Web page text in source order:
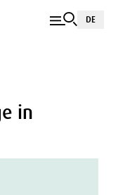
DE
in